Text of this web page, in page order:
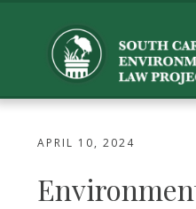
APRIL 10, 2024